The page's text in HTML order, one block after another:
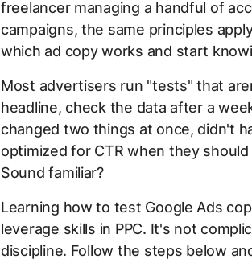
freelancer managing a handful of
campaigns, the same principles
which ad copy works and start
Most advertisers run "tests" that
headline, check the data after a
changed two things at once, didn't
optimized for CTR when they
Sound familiar?
Learning how to test Google Ads
leverage skills in PPC. It's not
discipline. Follow the steps below